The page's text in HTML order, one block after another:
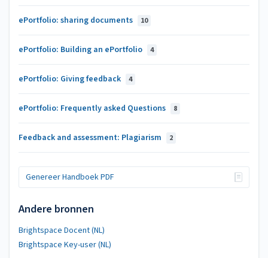
ePortfolio: sharing documents 10
ePortfolio: Building an ePortfolio 4
ePortfolio: Giving feedback 4
ePortfolio: Frequently asked Questions 8
Feedback and assessment: Plagiarism 2
Genereer Handboek PDF
Andere bronnen
Brightspace Docent (NL)
Brightspace Key-user (NL)